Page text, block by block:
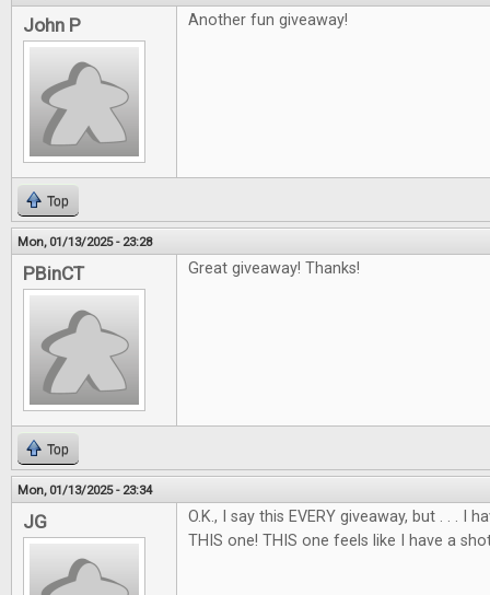
John P Another fun giveaway!
Top
Mon, 01/13/2025 - 23:28
PBinCT Great giveaway! Thanks!
Top
Mon, 01/13/2025 - 23:34
JG
O.K., I say this EVERY giveaway, but . . . I
THIS one! THIS one feels like I have a